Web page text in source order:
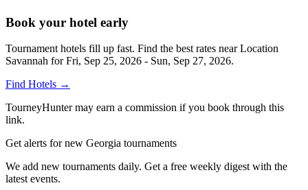
Book your hotel early
Tournament hotels fill up fast. Find the best rates nearLocation
Savannah forFri, Sep 25, 2026 - Sun, Sep 27, 2026.
Find Hotels →
TourneyHunter may earn a commission if you book through this
link.
Get alerts for new Georgia tournaments
We add new tournaments daily. Get a free weekly digest with the
latest events.